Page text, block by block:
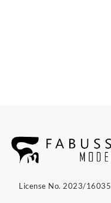
License No. 2023/16035